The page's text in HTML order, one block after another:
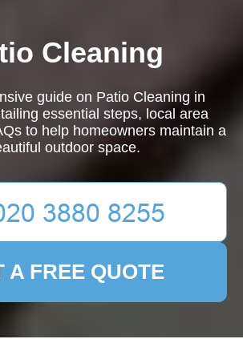
Cleaning
guide on Patio Cleaning in
essential steps, local area
to help homeowners maintain a
outdoor space.
A FREE QUOTE